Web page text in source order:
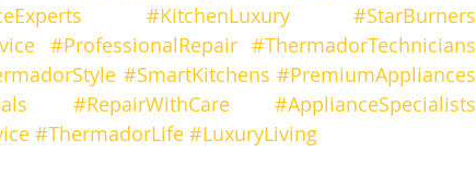
#KitchenLuxury
#StarBurners
#ProfessionalRepair #ThermadorTechnicians
#SmartKitchens #PremiumAppliances
#RepairWithCare
#ApplianceSpecialists
#ThermadorLife #LuxuryLiving